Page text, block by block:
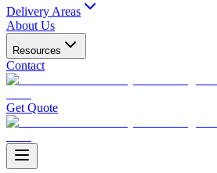
Delivery Areas
About Us
Resources
Contact
Get Quote